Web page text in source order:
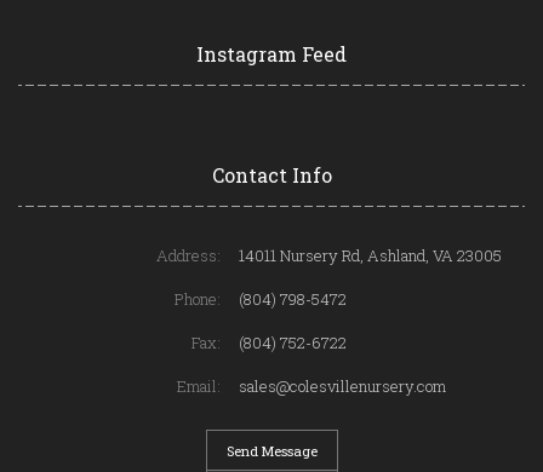
Instagram Feed
Contact Info
Address:
14011 Nursery Rd, Ashland, VA 23005
Phone:
(804) 798-5472
Fax:
(804) 752-6722
Email:
sales@colesvillenursery.com
Send Message